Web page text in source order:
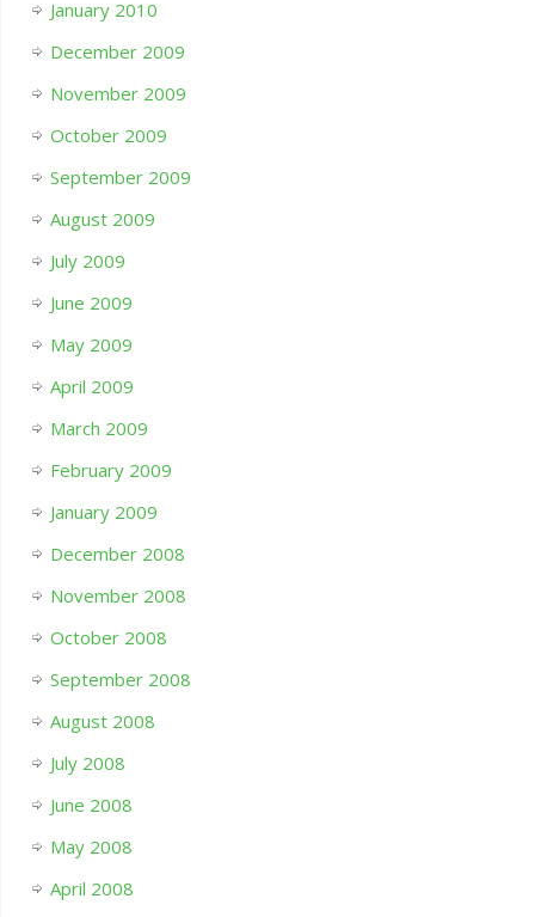
January 2010
December 2009
November 2009
October 2009
September 2009
August 2009
July 2009
June 2009
May 2009
April 2009
March 2009
February 2009
January 2009
December 2008
November 2008
October 2008
September 2008
August 2008
July 2008
June 2008
May 2008
April 2008